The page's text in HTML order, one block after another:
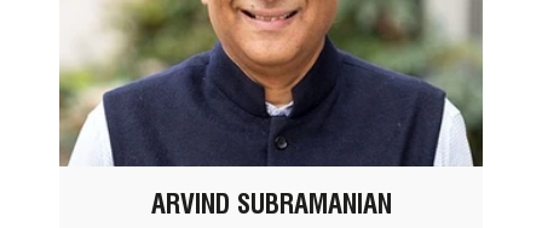
ARVIND SUBRAMANIAN